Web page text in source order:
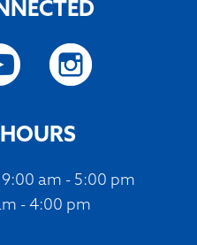
am - 5:00 pm
- 4:00 pm